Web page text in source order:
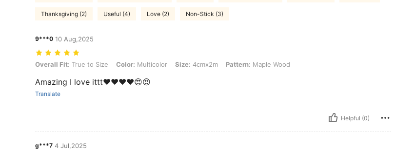
Thanksgiving (2) Useful (4) Love (2) Non-Stick (3)
9***0 10 Aug,2025
Overall Fit: True to Size, Color: Multicolor, Size: 4cmx2m, Pattern: Maple Wood
Overall Fit: True to Size Color: Multicolor Size: 4cmx2m Pattern: Maple Wood
Amazing I love ittt❤️❤️❤️❤️😍😍
Translate
Helpful (0)
g***7 4 Jul,2025